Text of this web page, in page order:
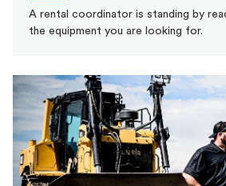
A rental coordinator is standing by
the equipment you are looking for.